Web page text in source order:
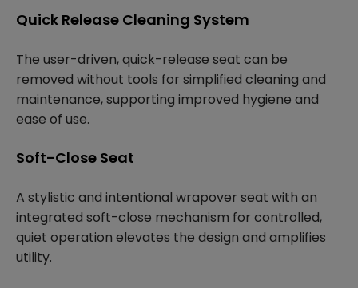
Quick Release Cleaning System
The user-driven, quick-release seat can be
removed without tools for simplified cleaning and
maintenance, supporting improved hygiene and
ease of use.
Soft-Close Seat
A stylistic and intentional wrapover seat with an
integrated soft-close mechanism for controlled,
quiet operation elevates the design and amplifies
utility.